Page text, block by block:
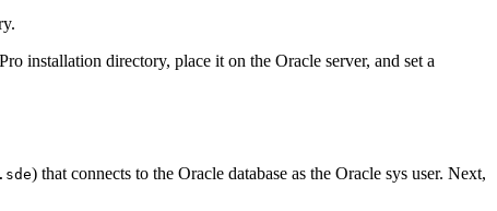
installation directory, place it on the Oracle server, and set a
.sde) that connects to the Oracle database as the Oracle sys user. Next,